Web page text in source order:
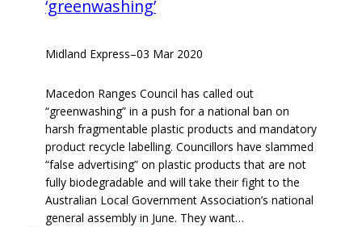
‘greenwashing’
Midland Express–03 Mar 2020
Macedon Ranges Council has called out
“greenwashing” in a push for a national ban on
harsh fragmentable plastic products and mandatory
product recycle labelling. Councillors have slammed
“false advertising” on plastic products that are not
fully biodegradable and will take their fight to the
Australian Local Government Association’s national
general assembly in June. They want…